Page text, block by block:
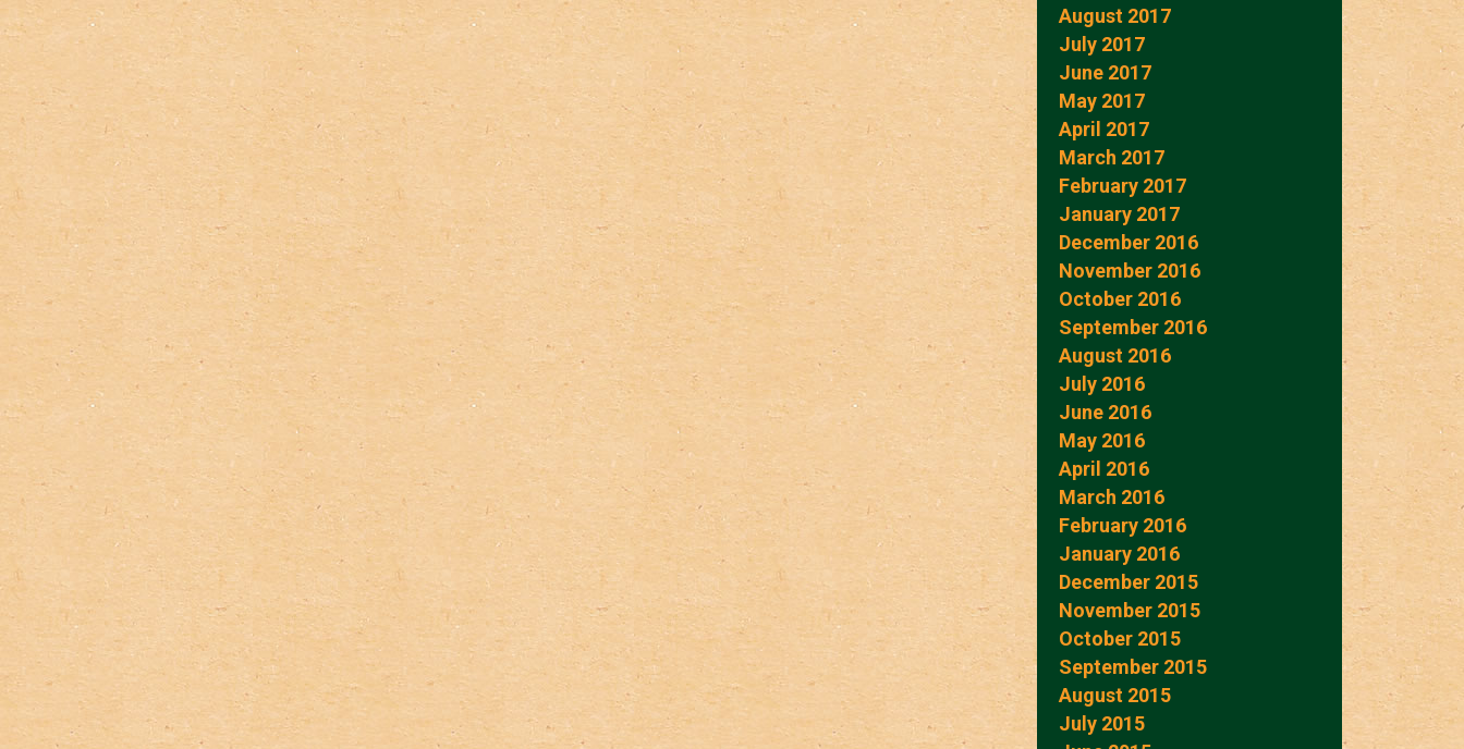
August 2017
July 2017
June 2017
May 2017
April 2017
March 2017
February 2017
January 2017
December 2016
November 2016
October 2016
September 2016
August 2016
July 2016
June 2016
May 2016
April 2016
March 2016
February 2016
January 2016
December 2015
November 2015
October 2015
September 2015
August 2015
July 2015